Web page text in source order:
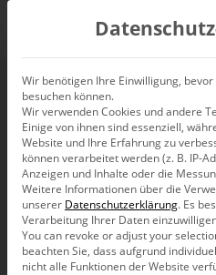
Wir benötigen Ihre Einwilligung,
besuchen können.
Wir verwenden Cookies und andere
Einige von ihnen sind essenziell,
Website und Ihre Erfahrung zu
können verarbeitet werden (z. B. IP-
Anzeigen und Inhalte oder die
Weitere Informationen über die
unserer Datenschutzerklärung. Es
Verarbeitung Ihrer Daten
You can revoke or adjust your
beachten Sie, dass aufgrund
nicht alle Funktionen der Website